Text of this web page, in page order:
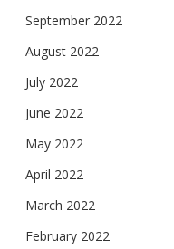
September 2022
August 2022
July 2022
June 2022
May 2022
April 2022
March 2022
February 2022